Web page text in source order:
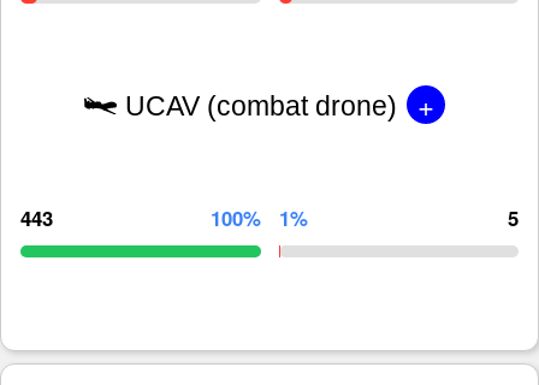
UCAV (combat drone) +
443 100% 1% 5